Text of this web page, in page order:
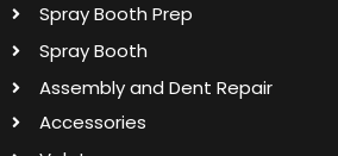
Spray Booth Prep
Spray Booth
Assembly and Dent Repair
Accessories